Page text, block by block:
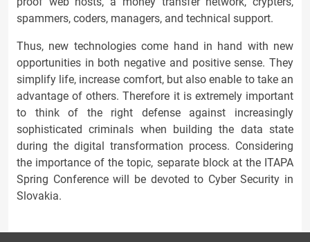
spammers, coders, managers, and technical support.
Thus, new technologies come hand in hand with new
opportunities in both negative and positive sense. They
simplify life, increase comfort, but also enable to take an
advantage of others. Therefore it is extremely important
to think of the right defense against increasingly
sophisticated criminals when building the data state
during the digital transformation process. Considering
the importance of the topic, separate block at the ITAPA
Spring Conference will be devoted to Cyber Security in
Slovakia.